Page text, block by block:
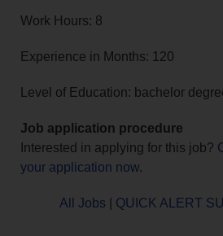
Work Hours: 8
Experience in Months: 120
Level of Education: bachelor
Job application procedure
Interested in applying for this job?
your application now.
All Jobs QUICK ALERT